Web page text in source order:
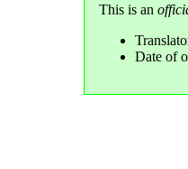
This is an
Date of